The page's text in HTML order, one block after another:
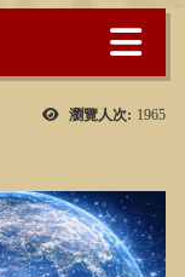
瀏覽人次: 1965